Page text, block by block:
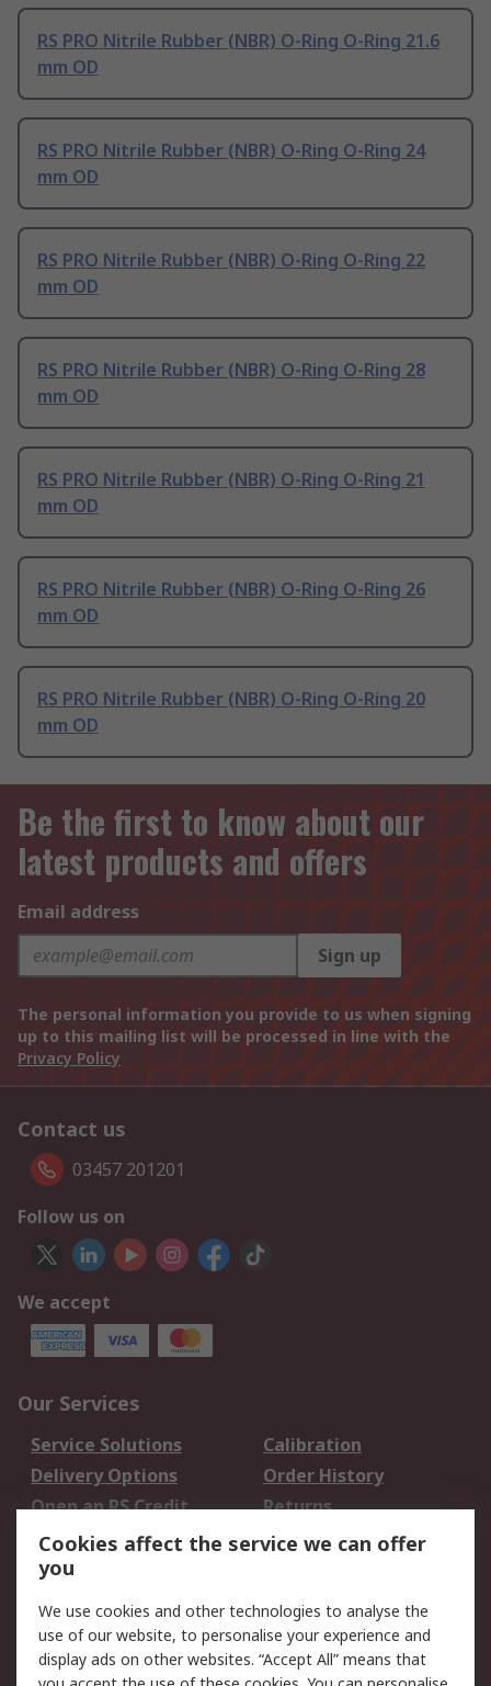
RS PRO Nitrile Rubber (NBR) O-Ring O-Ring 21.6
mm OD
RS PRO Nitrile Rubber (NBR) O-Ring O-Ring 24
mm OD
RS PRO Nitrile Rubber (NBR) O-Ring O-Ring 22
mm OD
RS PRO Nitrile Rubber (NBR) O-Ring O-Ring 28
mm OD
RS PRO Nitrile Rubber (NBR) O-Ring O-Ring 21
mm OD
RS PRO Nitrile Rubber (NBR) O-Ring O-Ring 26
mm OD
RS PRO Nitrile Rubber (NBR) O-Ring O-Ring 20
mm OD
Be the first to know about our
latest products and offers
Email address
Sign up
The personal information you provide to us when signing
up to this mailing list will be processed in line with the
Privacy Policy
Contact us
03457 201201
Follow us on
We accept
Our Services
Service Solutions
Calibration
Delivery Options
Order History
Open an RS Credit
Account
Returns
Scheduled Orders
Legal
Cookie Policy
Email Security
Cookies affect the service we can offer
you
We use cookies and other technologies to analyse the
use of our website, to personalise your experience and
display ads on other websites. “Accept All” means that